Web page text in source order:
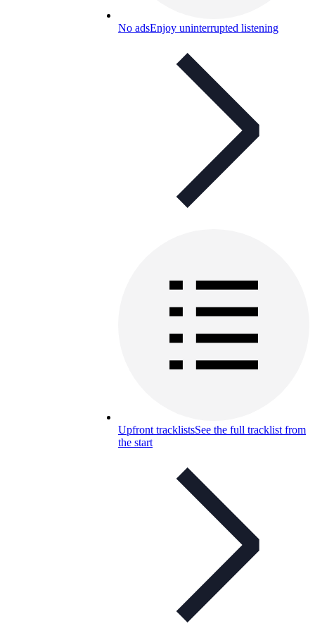
No adsEnjoy uninterrupted listening
Upfront tracklistsSee the full tracklist from
the start